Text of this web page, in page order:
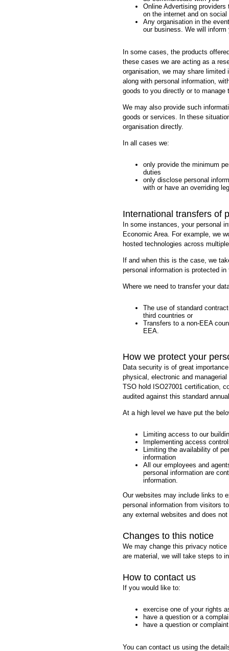
Online Advertising
on the internet and on
Any organisation in the
our business. We will
In some cases, the products
these cases we are acting as a
organisation, we may share
along with personal information,
goods to you directly or to manage
We may also provide such
goods or services. In these
organisation directly.
In all cases we:
only provide the minimum
duties
only disclose personal
with or have an overriding
International transfers of
In some instances, your personal
Economic Area. For example, we
hosted technologies across
If and when this is the case, we
personal information is protected
Where we need to transfer your
The use of standard
third countries or
Transfers to a non-EEA
EEA.
How we protect your
Data security is of great
physical, electronic and
TSO hold ISO27001 certification,
audited against this standard
At a high level we have put the
Limiting access to our
Implementing access
Limiting the availability of
information
All our employees and
personal information are
information.
Our websites may include links to
personal information from visitors
any external websites and does
Changes to this notice
We may change this privacy
are material, we will take steps to
How to contact us
If you would like to:
exercise one of your rights
have a question or a
have a question or
You can contact us using the